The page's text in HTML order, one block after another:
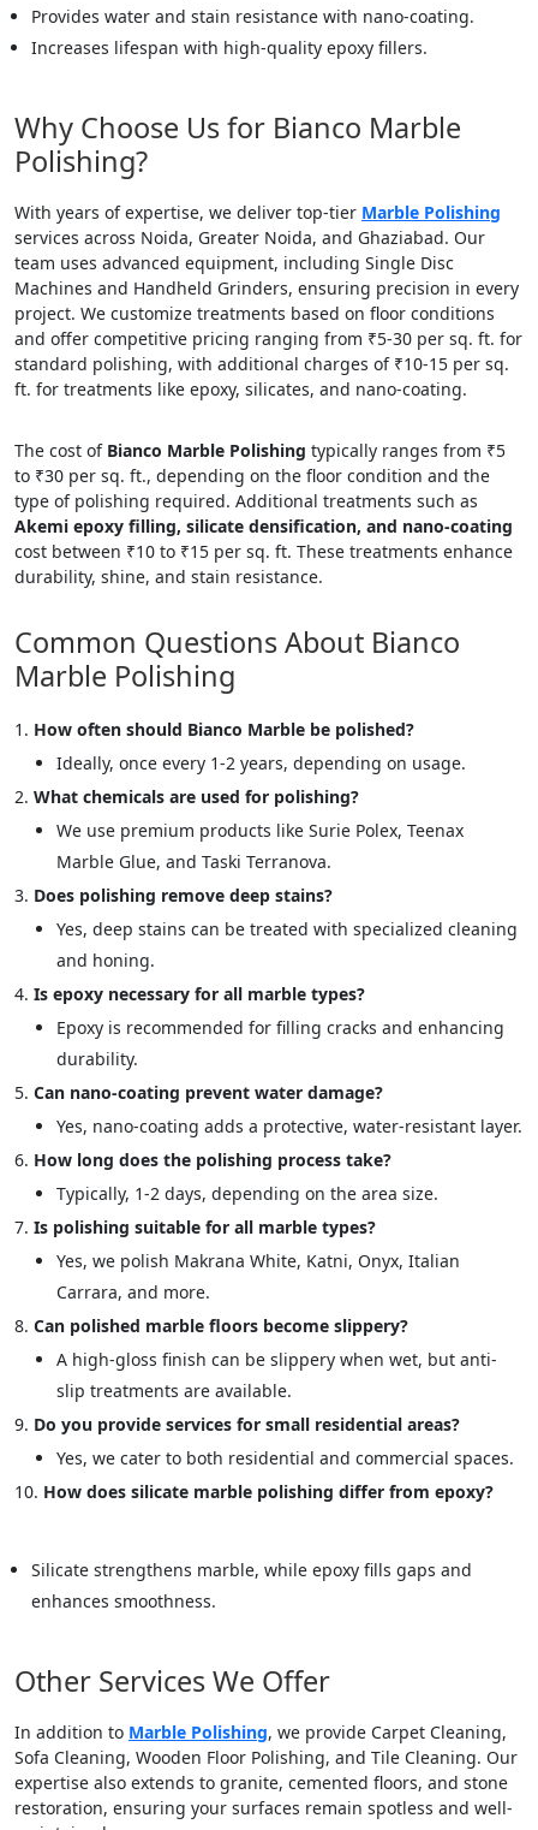
Provides water and stain resistance with nano-coating.
Increases lifespan with high-quality epoxy fillers.
Why Choose Us for Bianco Marble
Polishing?
With years of expertise, we deliver top-tier Marble Polishing
services across Noida, Greater Noida, and Ghaziabad. Our
team uses advanced equipment, including Single Disc
Machines and Handheld Grinders, ensuring precision in every
project. We customize treatments based on floor conditions
and offer competitive pricing ranging from ₹5-30 per sq. ft. for
standard polishing, with additional charges of ₹10-15 per sq.
ft. for treatments like epoxy, silicates, and nano-coating.
The cost of Bianco Marble Polishing typically ranges from ₹5
to ₹30 per sq. ft., depending on the floor condition and the
type of polishing required. Additional treatments such as
Akemi epoxy filling, silicate densification, and nano-coating
cost between ₹10 to ₹15 per sq. ft. These treatments enhance
durability, shine, and stain resistance.
Common Questions About Bianco
Marble Polishing
How often should Bianco Marble be polished?
Ideally, once every 1-2 years, depending on usage.
What chemicals are used for polishing?
We use premium products like Surie Polex, Teenax
Marble Glue, and Taski Terranova.
Does polishing remove deep stains?
Yes, deep stains can be treated with specialized cleaning
and honing.
Is epoxy necessary for all marble types?
Epoxy is recommended for filling cracks and enhancing
durability.
Can nano-coating prevent water damage?
Yes, nano-coating adds a protective, water-resistant layer.
How long does the polishing process take?
Typically, 1-2 days, depending on the area size.
Is polishing suitable for all marble types?
Yes, we polish Makrana White, Katni, Onyx, Italian
Carrara, and more.
Can polished marble floors become slippery?
A high-gloss finish can be slippery when wet, but anti-
slip treatments are available.
Do you provide services for small residential areas?
Yes, we cater to both residential and commercial spaces.
How does silicate marble polishing differ from epoxy?
Silicate strengthens marble, while epoxy fills gaps and
enhances smoothness.
Other Services We Offer
In addition to Marble Polishing, we provide Carpet Cleaning,
Sofa Cleaning, Wooden Floor Polishing, and Tile Cleaning. Our
expertise also extends to granite, cemented floors, and stone
restoration, ensuring your surfaces remain spotless and well-